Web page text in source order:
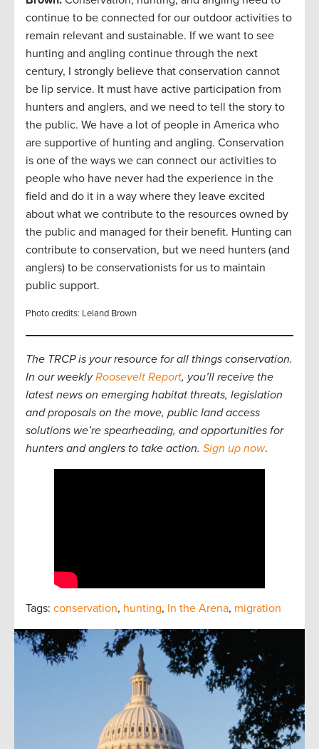
continue to be connected for our outdoor activities to
remain relevant and sustainable. If we want to see
hunting and angling continue through the next
century, I strongly believe that conservation cannot
be lip service. It must have active participation from
hunters and anglers, and we need to tell the story to
the public. We have a lot of people in America who
are supportive of hunting and angling. Conservation
is one of the ways we can connect our activities to
people who have never had the experience in the
field and do it in a way where they leave excited
about what we contribute to the resources owned by
the public and managed for their benefit. Hunting can
contribute to conservation, but we need hunters (and
anglers) to be conservationists for us to maintain
public support.
Photo credits: Leland Brown
The TRCP is your resource for all things conservation.
In our weeklyRoosevelt Report, you’ll receive the
latest news on emerging habitat threats, legislation
and proposals on the move, public land access
solutions we’re spearheading, and opportunities for
hunters and anglers to take action. Sign up now.
Tags: conservation, hunting, In the Arena, migration